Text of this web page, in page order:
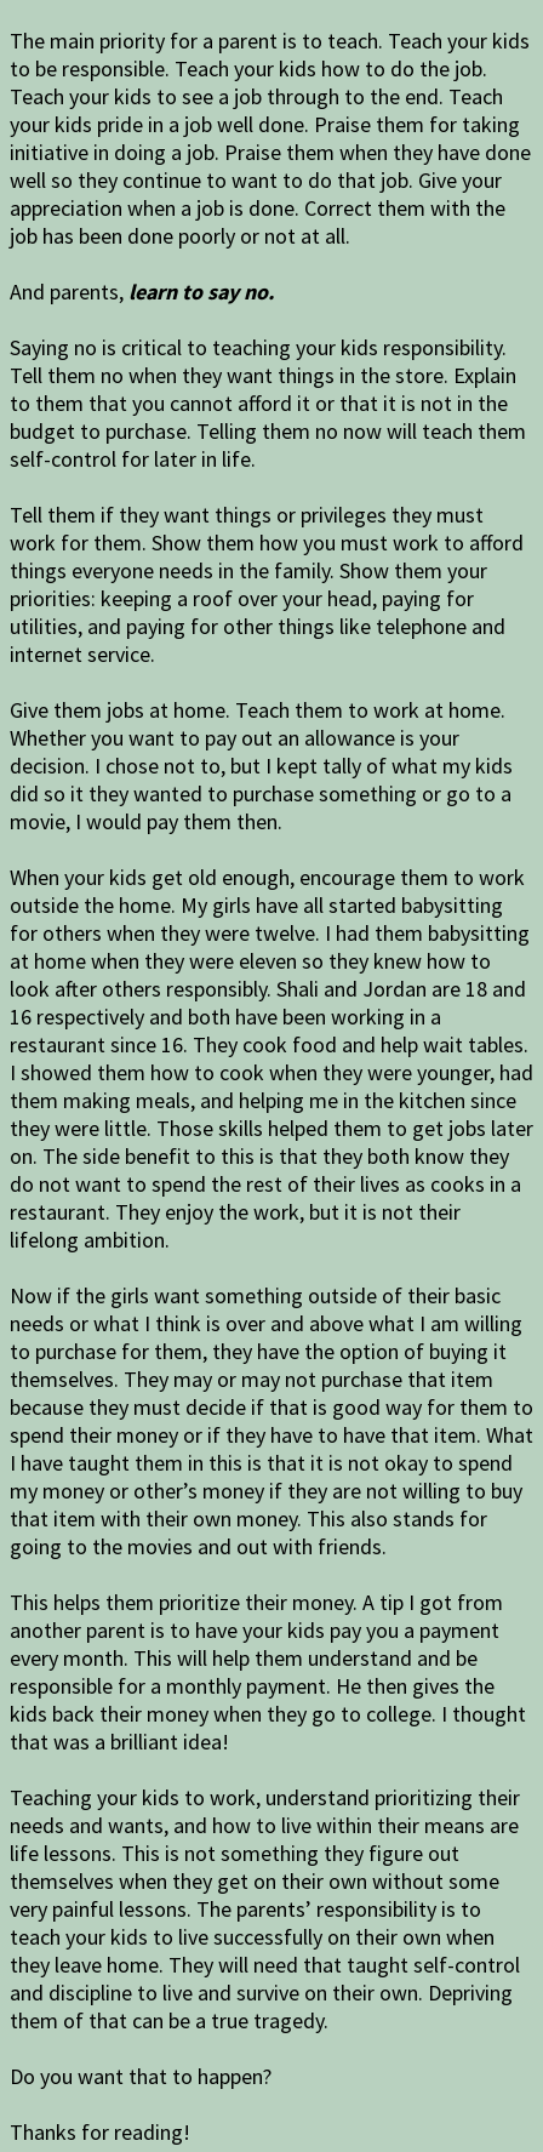
The main priority for a parent is to teach. Teach your kids
to be responsible. Teach your kids how to do the job.
Teach your kids to see a job through to the end. Teach
your kids pride in a job well done. Praise them for taking
initiative in doing a job. Praise them when they have done
well so they continue to want to do that job. Give your
appreciation when a job is done. Correct them with the
job has been done poorly or not at all.
And parents, learn to say no.
Saying no is critical to teaching your kids responsibility.
Tell them no when they want things in the store. Explain
to them that you cannot afford it or that it is not in the
budget to purchase. Telling them no now will teach them
self-control for later in life.
Tell them if they want things or privileges they must
work for them. Show them how you must work to afford
things everyone needs in the family. Show them your
priorities: keeping a roof over your head, paying for
utilities, and paying for other things like telephone and
internet service.
Give them jobs at home. Teach them to work at home.
Whether you want to pay out an allowance is your
decision. I chose not to, but I kept tally of what my kids
did so it they wanted to purchase something or go to a
movie, I would pay them then.
When your kids get old enough, encourage them to work
outside the home. My girls have all started babysitting
for others when they were twelve. I had them babysitting
at home when they were eleven so they knew how to
look after others responsibly. Shali and Jordan are 18 and
16 respectively and both have been working in a
restaurant since 16. They cook food and help wait tables.
I showed them how to cook when they were younger, had
them making meals, and helping me in the kitchen since
they were little. Those skills helped them to get jobs later
on. The side benefit to this is that they both know they
do not want to spend the rest of their lives as cooks in a
restaurant. They enjoy the work, but it is not their
lifelong ambition.
Now if the girls want something outside of their basic
needs or what I think is over and above what I am willing
to purchase for them, they have the option of buying it
themselves. They may or may not purchase that item
because they must decide if that is good way for them to
spend their money or if they have to have that item. What
I have taught them in this is that it is not okay to spend
my money or other’s money if they are not willing to buy
that item with their own money. This also stands for
going to the movies and out with friends.
This helps them prioritize their money. A tip I got from
another parent is to have your kids pay you a payment
every month. This will help them understand and be
responsible for a monthly payment. He then gives the
kids back their money when they go to college. I thought
that was a brilliant idea!
Teaching your kids to work, understand prioritizing their
needs and wants, and how to live within their means are
life lessons. This is not something they figure out
themselves when they get on their own without some
very painful lessons. The parents’ responsibility is to
teach your kids to live successfully on their own when
they leave home. They will need that taught self-control
and discipline to live and survive on their own. Depriving
them of that can be a true tragedy.
Do you want that to happen?
Thanks for reading!